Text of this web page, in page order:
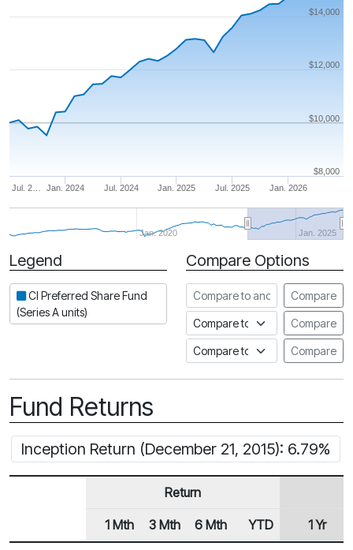
Jan. 2024 Jan. 2026
Jul. 2… Jul. 2024 Jan. 2025 Jul. 2025
Jan. 2020 Jan. 2025
$10,000
$8,000
$12,000
$14,000
Period
Legend
CI Preferred Share Fund
(Series A units)
Compare Options
Compare to another fund
Compare
Compare to an indexCompare
Compare to a FundataCompare
Fund Returns
Inception Return (December 21, 2015): 6.79%
Row Heading
Return
1 Mth 3 Mth 6 Mth YTD 1 Yr